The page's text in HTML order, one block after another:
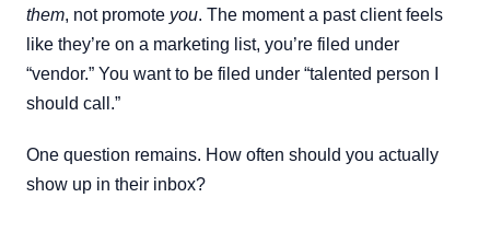
them, not promote you. The moment a past client feels
like they’re on a marketing list, you’re filed under
“vendor.” You want to be filed under “talented person I
should call.”
One question remains. How often should you actually
show up in their inbox?